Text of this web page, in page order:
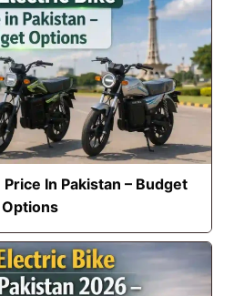
In Pakistan – Budget
Options